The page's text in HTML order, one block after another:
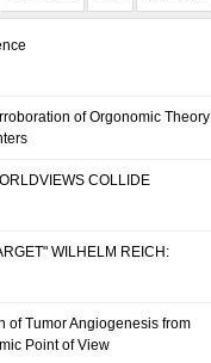
of Orgonomic Theory
COLLIDE
WILHELM REICH:
of Tumor Angiogenesis from
Point of View